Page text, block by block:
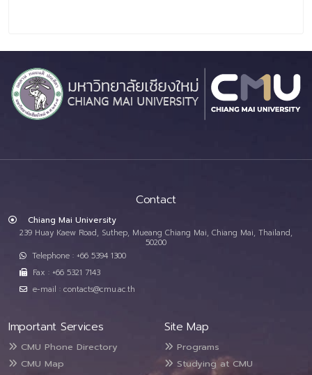
Contact
Chiang Mai University
239 Huay Kaew Road, Suthep, Mueang Chiang Mai, Chiang Mai, Thailand,
50200
Telephone : +66 5394 1300
Fax : +66 5321 7143
e-mail : contacts@cmu.ac.th
Important Services
CMU Phone Directory
CMU Map
Site Map
Programs
Studying at CMU